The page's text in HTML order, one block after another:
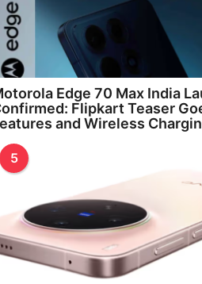
Edge 70 Max India
Flipkart Teaser
and Wireless
5